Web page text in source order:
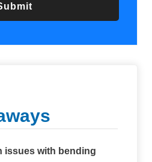
issues with bending